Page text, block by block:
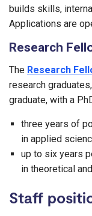
builds skills,
Applications are
Research
The Research
research
graduate, with a
three years of
in applied
up to six years
in theoretical
Staff